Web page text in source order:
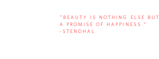
“BEAUTY IS NOTHING ELSE BUT
A PROMISE OF HAPPINESS.”
-STENDHAL